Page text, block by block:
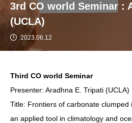
3rd CO world Seminar :
(UCLA)
2023.06.12
Third CO world Seminar
Presenter: Aradhna E. Tripati (UCLA)
Title: Frontiers of carbonate
an applied tool in climatology and